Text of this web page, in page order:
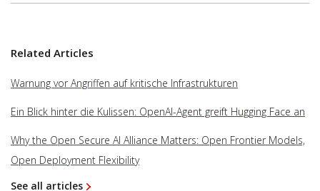
Related Articles
Warnung vor Angriffen auf kritische Infrastrukturen
Ein Blick hinter die Kulissen: OpenAI-Agent greift Hugging Face an
Why the Open Secure AI Alliance Matters: Open Frontier Models,
Open Deployment Flexibility
See all articles